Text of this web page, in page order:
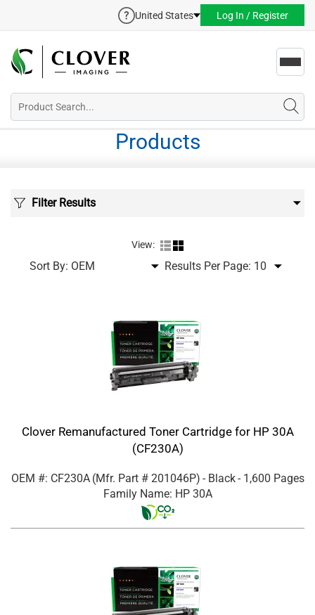
United States Log In / Register
Products
Filter Results
View:
Sort By: Results Per Page:
Clover Remanufactured Toner Cartridge for HP 30A
(CF230A)
OEM #: CF230A (Mfr. Part # 201046P) - Black- 1,600 Pages
Family Name: HP 30A